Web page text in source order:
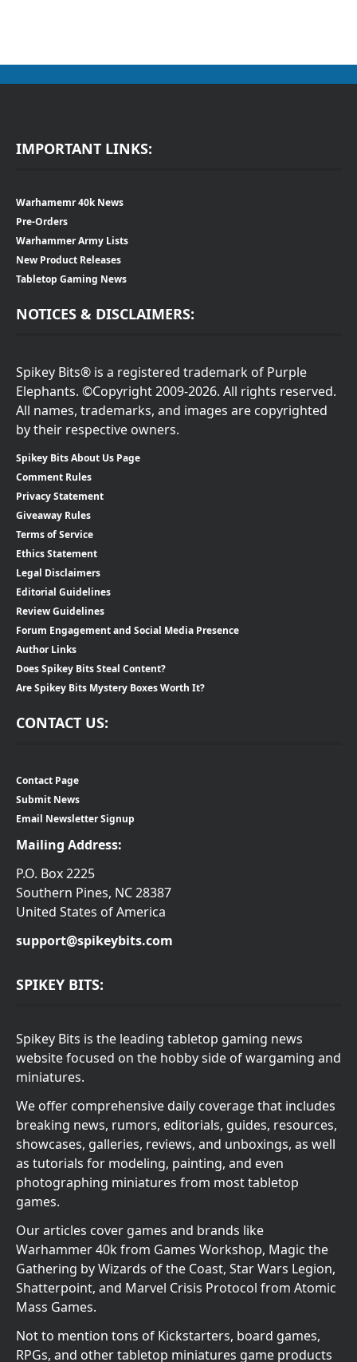
IMPORTANT LINKS:
Warhamemr 40k News
Pre-Orders
Warhammer Army Lists
New Product Releases
Tabletop Gaming News
NOTICES & DISCLAIMERS:
Spikey Bits® is a registered trademark of Purple
Elephants. ©Copyright 2009-2026. All rights reserved.
All names, trademarks, and images are copyrighted
by their respective owners.
Spikey Bits About Us Page
Comment Rules
Privacy Statement
Giveaway Rules
Terms of Service
Ethics Statement
Legal Disclaimers
Editorial Guidelines
Review Guidelines
Forum Engagement and Social Media Presence
Author Links
Does Spikey Bits Steal Content?
Are Spikey Bits Mystery Boxes Worth It?
CONTACT US:
Contact Page
Submit News
Email Newsletter Signup
Mailing Address:
P.O. Box 2225
Southern Pines, NC 28387
United States of America
support@spikeybits.com
SPIKEY BITS:
Spikey Bits is the leading tabletop gaming news
website focused on the hobby side of wargaming and
miniatures.
We offer comprehensive daily coverage that includes
breaking news, rumors, editorials, guides, resources,
showcases, galleries, reviews, and unboxings, as well
as tutorials for modeling, painting, and even
photographing miniatures from most tabletop
games.
Our articles cover games and brands like
Warhammer 40k from Games Workshop, Magic the
Gathering by Wizards of the Coast, Star Wars Legion,
Shatterpoint, and Marvel Crisis Protocol from Atomic
Mass Games.
Not to mention tons of Kickstarters, board games,
RPGs, and other tabletop miniatures game products